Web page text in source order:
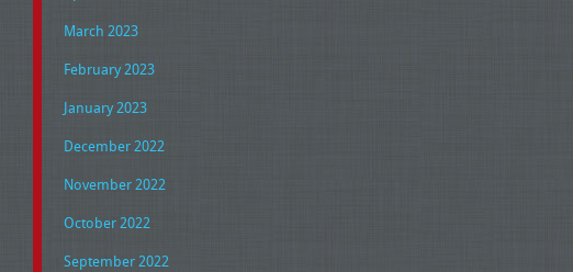
March 2023
February 2023
January 2023
December 2022
November 2022
October 2022
September 2022